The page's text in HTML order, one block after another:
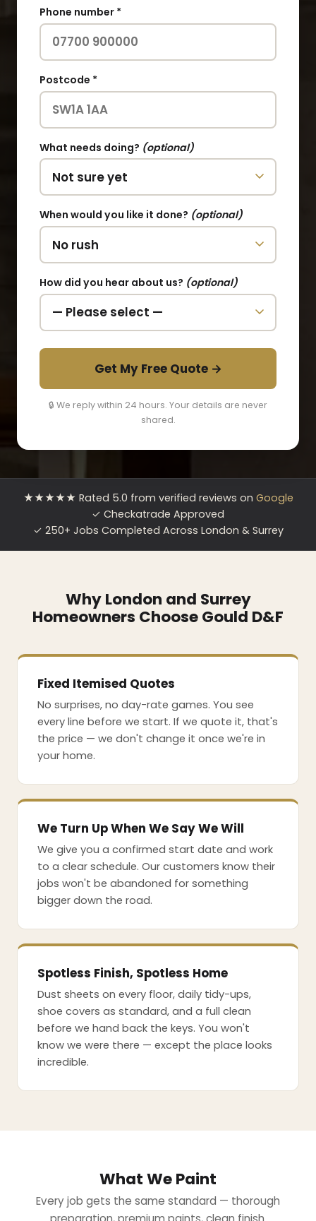
Phone number *
Postcode *
What needs doing? (optional)
When would you like it done? (optional)
How did you hear about us? (optional)
Get My Free Quote →
🔒 We reply within 24 hours. Your details are never
shared.
★★★★★ Rated 5.0 from verified reviews on Google
✓ Checkatrade Approved
✓ 250+ Jobs Completed Across London & Surrey
Why London and Surrey
Homeowners Choose Gould D&F
Fixed Itemised Quotes
No surprises, no day-rate games. You see
every line before we start. If we quote it, that's
the price — we don't change it once we're in
your home.
We Turn Up When We Say We Will
We give you a confirmed start date and work
to a clear schedule. Our customers know their
jobs won't be abandoned for something
bigger down the road.
Spotless Finish, Spotless Home
Dust sheets on every floor, daily tidy-ups,
shoe covers as standard, and a full clean
before we hand back the keys. You won't
know we were there — except the place looks
incredible.
What We Paint
Every job gets the same standard — thorough